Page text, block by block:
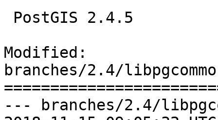
Modified:
branches/2.4/
--- branches/2.4/